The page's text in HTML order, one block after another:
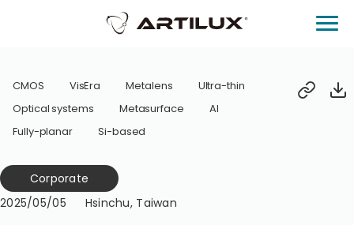
CMOS VisEra Metalens
Ultra-thin
Optical systems
Metasurface
AI
Fully-planar
Si-based
Corporate
2025/05/05
Hsinchu, Taiwan